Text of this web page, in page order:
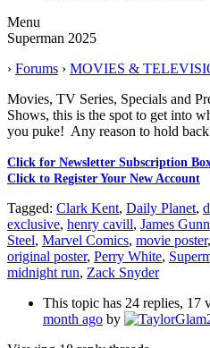
Menu
Superman 2025
› Forums › MOVIES &
Movies, TV Series, Specials and
Shows, this is the spot to get into
you puke! Any reason to hold
Click for Newsletter Subscription
Click to Register Your New Account
Tagged: Clark Kent, Daily Planet,
exclusive, henry cavill, James Gunn
Steel, Marvel Comics, movie poster,
original poster, Perry White,
midnight run, Zack Snyder
This topic has 24 replies, 17
month ago by